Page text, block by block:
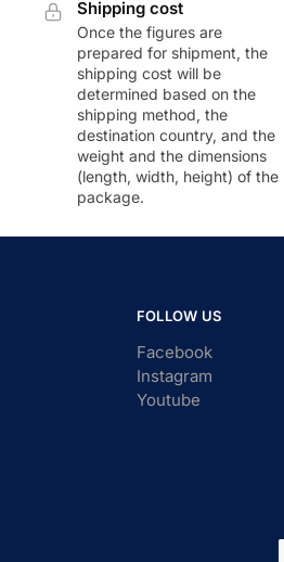
Shipping cost
Once the figures are
prepared for shipment, the
shipping cost will be
determined based on the
shipping method, the
destination country, and the
weight and the dimensions
(length, width, height) of the
package.
FOLLOW US
Facebook
Instagram
Youtube